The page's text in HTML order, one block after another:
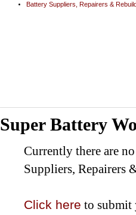
Battery Suppliers, Repairers &
Super Battery
Currently there are
Suppliers, Repairers
Click here to submit